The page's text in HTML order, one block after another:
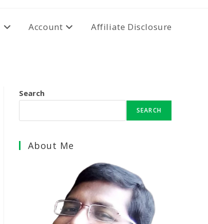
Account Affiliate Disclosure
Search
SEARCH
About Me